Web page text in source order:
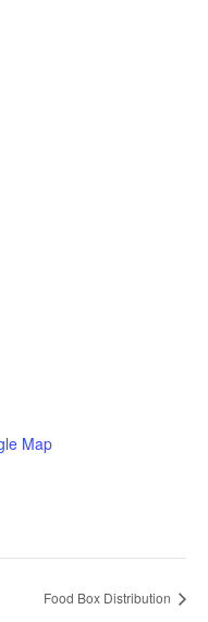
Map
Food Box Distribution